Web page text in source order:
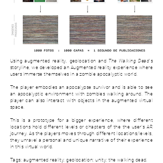
Using augmented reality, geolocation andThe Walking Dead's
storyline, we developed an Augmented reality experience where
users immerse themselves in a zombie apocalyptic world.
The player embodies an apocalypse survivor and is able to see
an apocalyptic environment with zombies walking around. The
player can also interact with objects in the augmented virtual
space.
This is a prototype for a bigger experience, where different
locations hold different levels or chapters of the the user's AR
journey. As the players moves through different locations/levels,
they unravel a personal and unique narrative of their experience
in this virtual world.
Tags: augmented reality; geolocation; unity; the walking dead.